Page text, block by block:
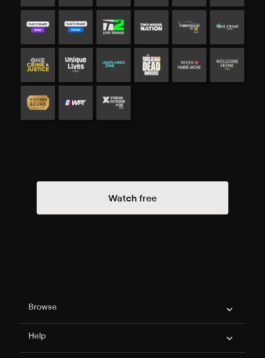
Watch free
Philo Footer
Browse
Help